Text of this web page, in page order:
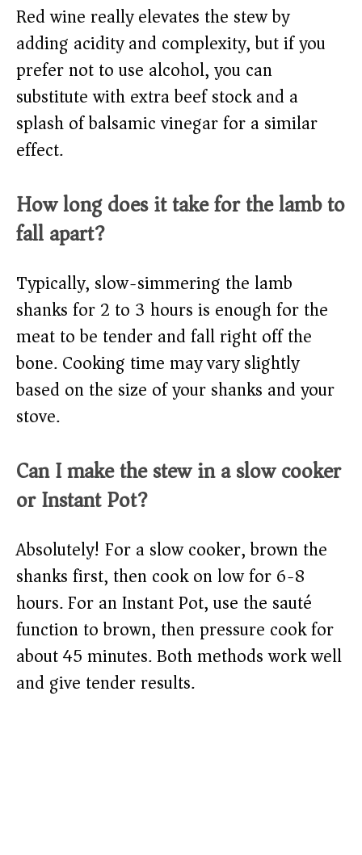
Red wine really elevates the stew by
adding acidity and complexity, but if you
prefer not to use alcohol, you can
substitute with extra beef stock and a
splash of balsamic vinegar for a similar
effect.
How long does it take for the lamb to
fall apart?
Typically, slow-simmering the lamb
shanks for 2 to 3 hours is enough for the
meat to be tender and fall right off the
bone. Cooking time may vary slightly
based on the size of your shanks and your
stove.
Can I make the stew in a slow cooker
or Instant Pot?
Absolutely! For a slow cooker, brown the
shanks first, then cook on low for 6-8
hours. For an Instant Pot, use the sauté
function to brown, then pressure cook for
about 45 minutes. Both methods work well
and give tender results.